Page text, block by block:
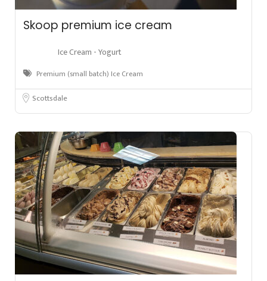
Skoop premium ice cream
Ice Cream - Yogurt
Premium (small batch) Ice Cream
Scottsdale